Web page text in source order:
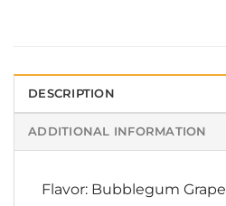
DESCRIPTION
ADDITIONAL INFORMATION
Flavor: Bubblegum Grape